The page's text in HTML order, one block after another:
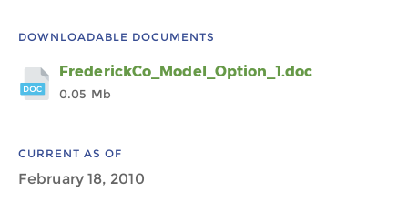
DOWNLOADABLE DOCUMENTS
FrederickCo_Model_Option_1.doc
0.05 Mb
CURRENT AS OF
February 18, 2010